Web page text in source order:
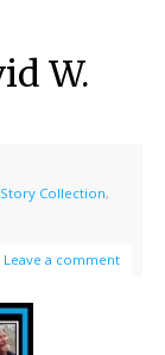
W.
Collection,
Leave a comment